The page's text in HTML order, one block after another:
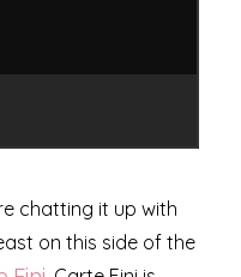
chatting it up with
on this side of the